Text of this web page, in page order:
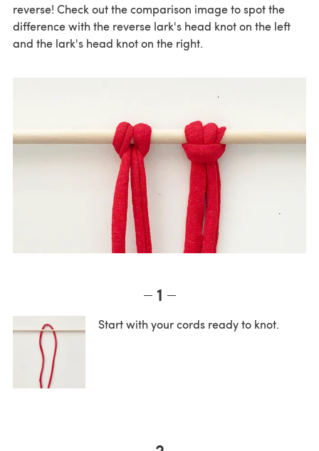
reverse! Check out the comparison image to spot the
difference with the reverse lark's head knot on the left
and the lark's head knot on the right.
1
Start with your cords ready to knot.